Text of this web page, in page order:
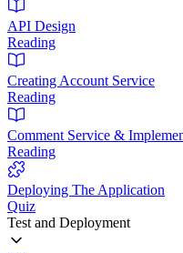
API Design
Reading
Creating Account Service
Reading
Comment Service &
Reading
Deploying The Application
Quiz
Test and Deployment